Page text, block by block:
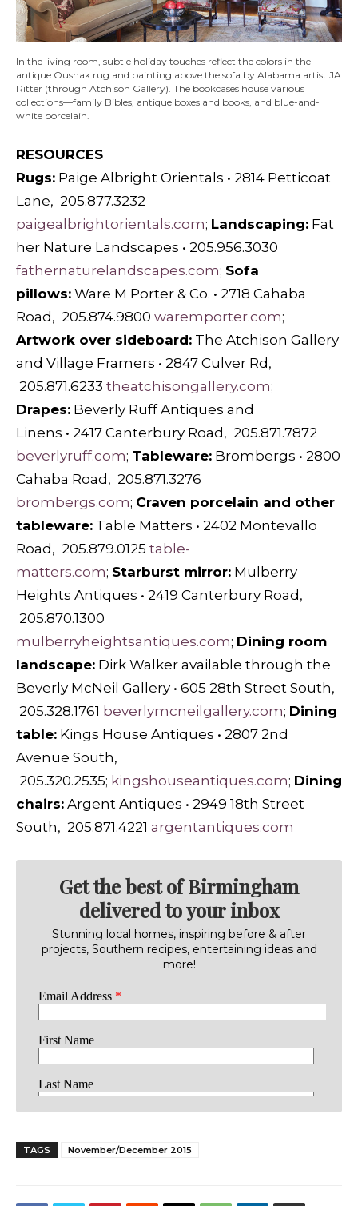
In the living room, subtle holiday touches reflect the colors in the
antique Oushak rug and painting above the sofa by Alabama artist JA
Ritter (through Atchison Gallery). The bookcases house various
collections—family Bibles, antique boxes and books, and blue-and-
white porcelain.
RESOURCES
Rugs: Paige Albright Orientals • 2814 Petticoat
Lane, 205.877.3232
paigealbrightorientals.com; Landscaping: Fat
her Nature Landscapes • 205.956.3030
fathernaturelandscapes.com; Sofa
pillows: Ware M Porter & Co. • 2718 Cahaba
Road, 205.874.9800 waremporter.com;
Artwork over sideboard: The Atchison Gallery
and Village Framers • 2847 Culver Rd,
205.871.6233 theatchisongallery.com;
Drapes: Beverly Ruff Antiques and
Linens • 2417 Canterbury Road, 205.871.7872
beverlyruff.com; Tableware: Brombergs • 2800
Cahaba Road, 205.871.3276
brombergs.com; Craven porcelain and other
tableware: Table Matters • 2402 Montevallo
Road, 205.879.0125 table-
matters.com; Starburst mirror: Mulberry
Heights Antiques • 2419 Canterbury Road,
205.870.1300
mulberryheightsantiques.com; Dining room
landscape: Dirk Walker available through the
Beverly McNeil Gallery • 605 28th Street South,
205.328.1761 beverlymcneilgallery.com; Dining
table: Kings House Antiques • 2807 2nd
Avenue South,
205.320.2535; kingshouseantiques.com; Dining
chairs: Argent Antiques • 2949 18th Street
South, 205.871.4221 argentantiques.com
Get the best of Birmingham
delivered to your inbox
Stunning local homes, inspiring before & after
projects, Southern recipes, entertaining ideas and
more!
TAGS November/December 2015